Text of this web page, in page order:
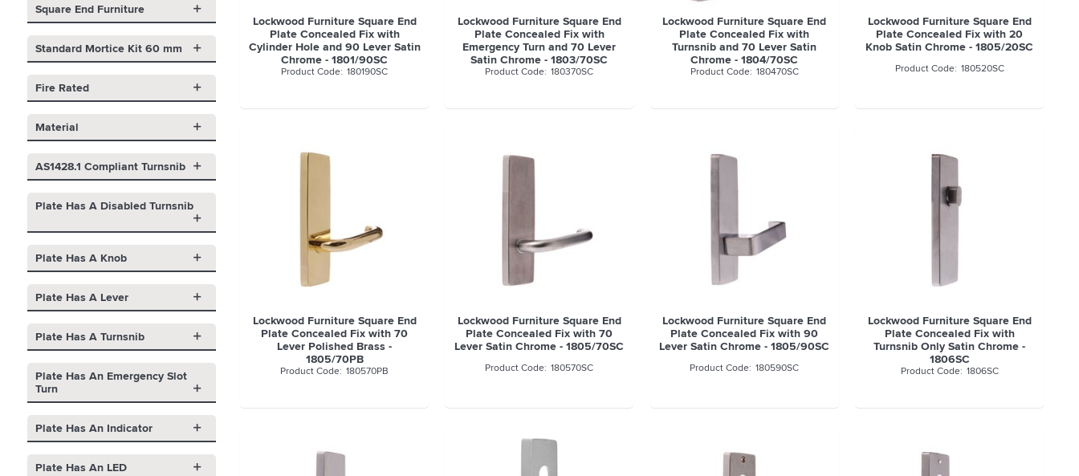
Square End Furniture
Standard Mortice Kit 60 mm
Fire Rated
Material
AS1428.1 Compliant Turnsnib
Plate Has A Disabled Turnsnib
Plate Has A Knob
Plate Has A Lever
Plate Has A Turnsnib
Plate Has An Emergency Slot
Turn
Plate Has An Indicator
Plate Has An LED
Lockwood Furniture Square End
Plate Concealed Fix with
Cylinder Hole and 90 Lever Satin
Chrome - 1801/90SC
180190SC
Lockwood Furniture Square End
Plate Concealed Fix with
Emergency Turn and 70 Lever
Satin Chrome - 1803/70SC
180370SC
Lockwood Furniture Square End
Plate Concealed Fix with
Turnsnib and 70 Lever Satin
Chrome - 1804/70SC
180470SC
Lockwood Furniture Square End
Plate Concealed Fix with 20
Knob Satin Chrome - 1805/20SC
180520SC
Lockwood Furniture Square End
Plate Concealed Fix with 70
Lever Polished Brass -
1805/70PB
180570PB
Lockwood Furniture Square End
Plate Concealed Fix with 70
Lever Satin Chrome - 1805/70SC
180570SC
Lockwood Furniture Square End
Plate Concealed Fix with 90
Lever Satin Chrome - 1805/90SC
180590SC
Lockwood Furniture Square End
Plate Concealed Fix with
Turnsnib Only Satin Chrome -
1806SC
1806SC